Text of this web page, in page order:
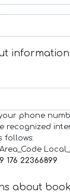
information
phone
recognized
follows:
176 22366899
about